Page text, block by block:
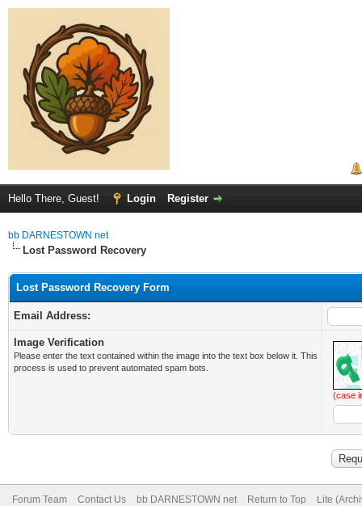
Hello There, Guest! Login Register
bb DARNESTOWN net
Lost Password Recovery
Lost Password Recovery Form
Email Address:
Image Verification
Please enter the text contained within the image into the text box below it. This
process is used to prevent automated spam bots.
(case
Forum Team Contact Us bb DARNESTOWN net Return to Top Lite